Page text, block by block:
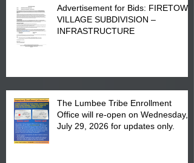
Advertisement for Bids: FIRETOWN
VILLAGE SUBDIVISION –
INFRASTRUCTURE
The Lumbee Tribe Enrollment
Office will re-open on Wednesday,
July 29, 2026 for updates only.